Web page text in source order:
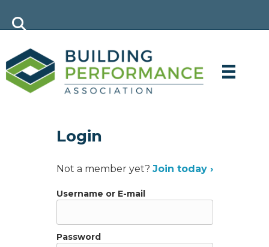
Login
Not a member yet? Join today ›
Username or E-mail
Password